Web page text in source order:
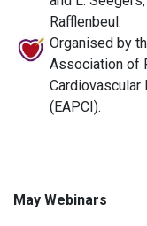
Rafflenbeul.
Organised by
Association of
Cardiovascular
(EAPCI).
May Webinars